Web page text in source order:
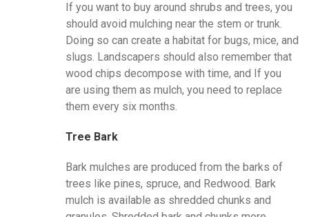
If you want to buy around shrubs and trees, you
should avoid mulching near the stem or trunk.
Doing so can create a habitat for bugs, mice, and
slugs. Landscapers should also remember that
wood chips decompose with time, and If you
are using them as mulch, you need to replace
them every six months.
Tree Bark
Bark mulches are produced from the barks of
trees like pines, spruce, and Redwood. Bark
mulch is available as shredded chunks and